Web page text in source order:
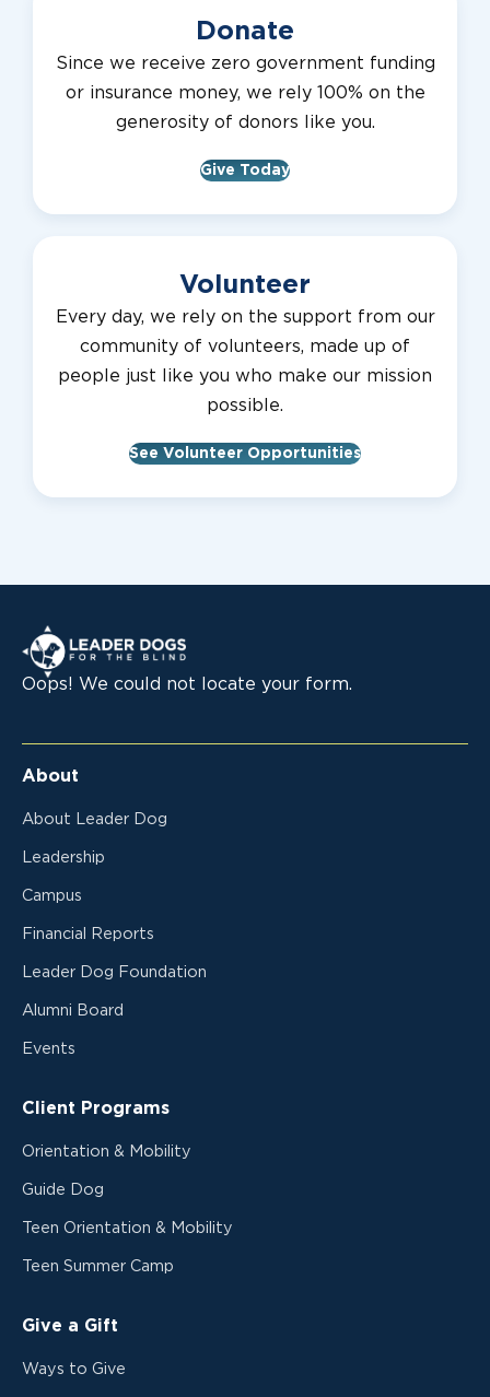
Donate
Since we receive zero government funding
or insurance money, we rely 100% on the
generosity of donors like you.
Give Today
Volunteer
Every day, we rely on the support from our
community of volunteers, made up of
people just like you who make our mission
possible.
See Volunteer Opportunities
Leader Dogs for the Blind
Oops! We could not locate your form.
About
About Leader Dog
Leadership
Campus
Financial Reports
Leader Dog Foundation
Alumni Board
Events
Client Programs
Orientation & Mobility
Guide Dog
Teen Orientation & Mobility
Teen Summer Camp
Give a Gift
Ways to Give